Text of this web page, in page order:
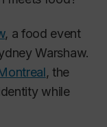
, a food event
Warshaw.
, the
while